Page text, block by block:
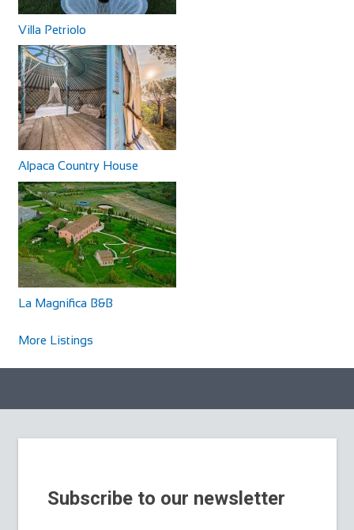
Villa Petriolo
Alpaca Country House
La Magnifica B&B
More Listings
Subscribe to our newsletter